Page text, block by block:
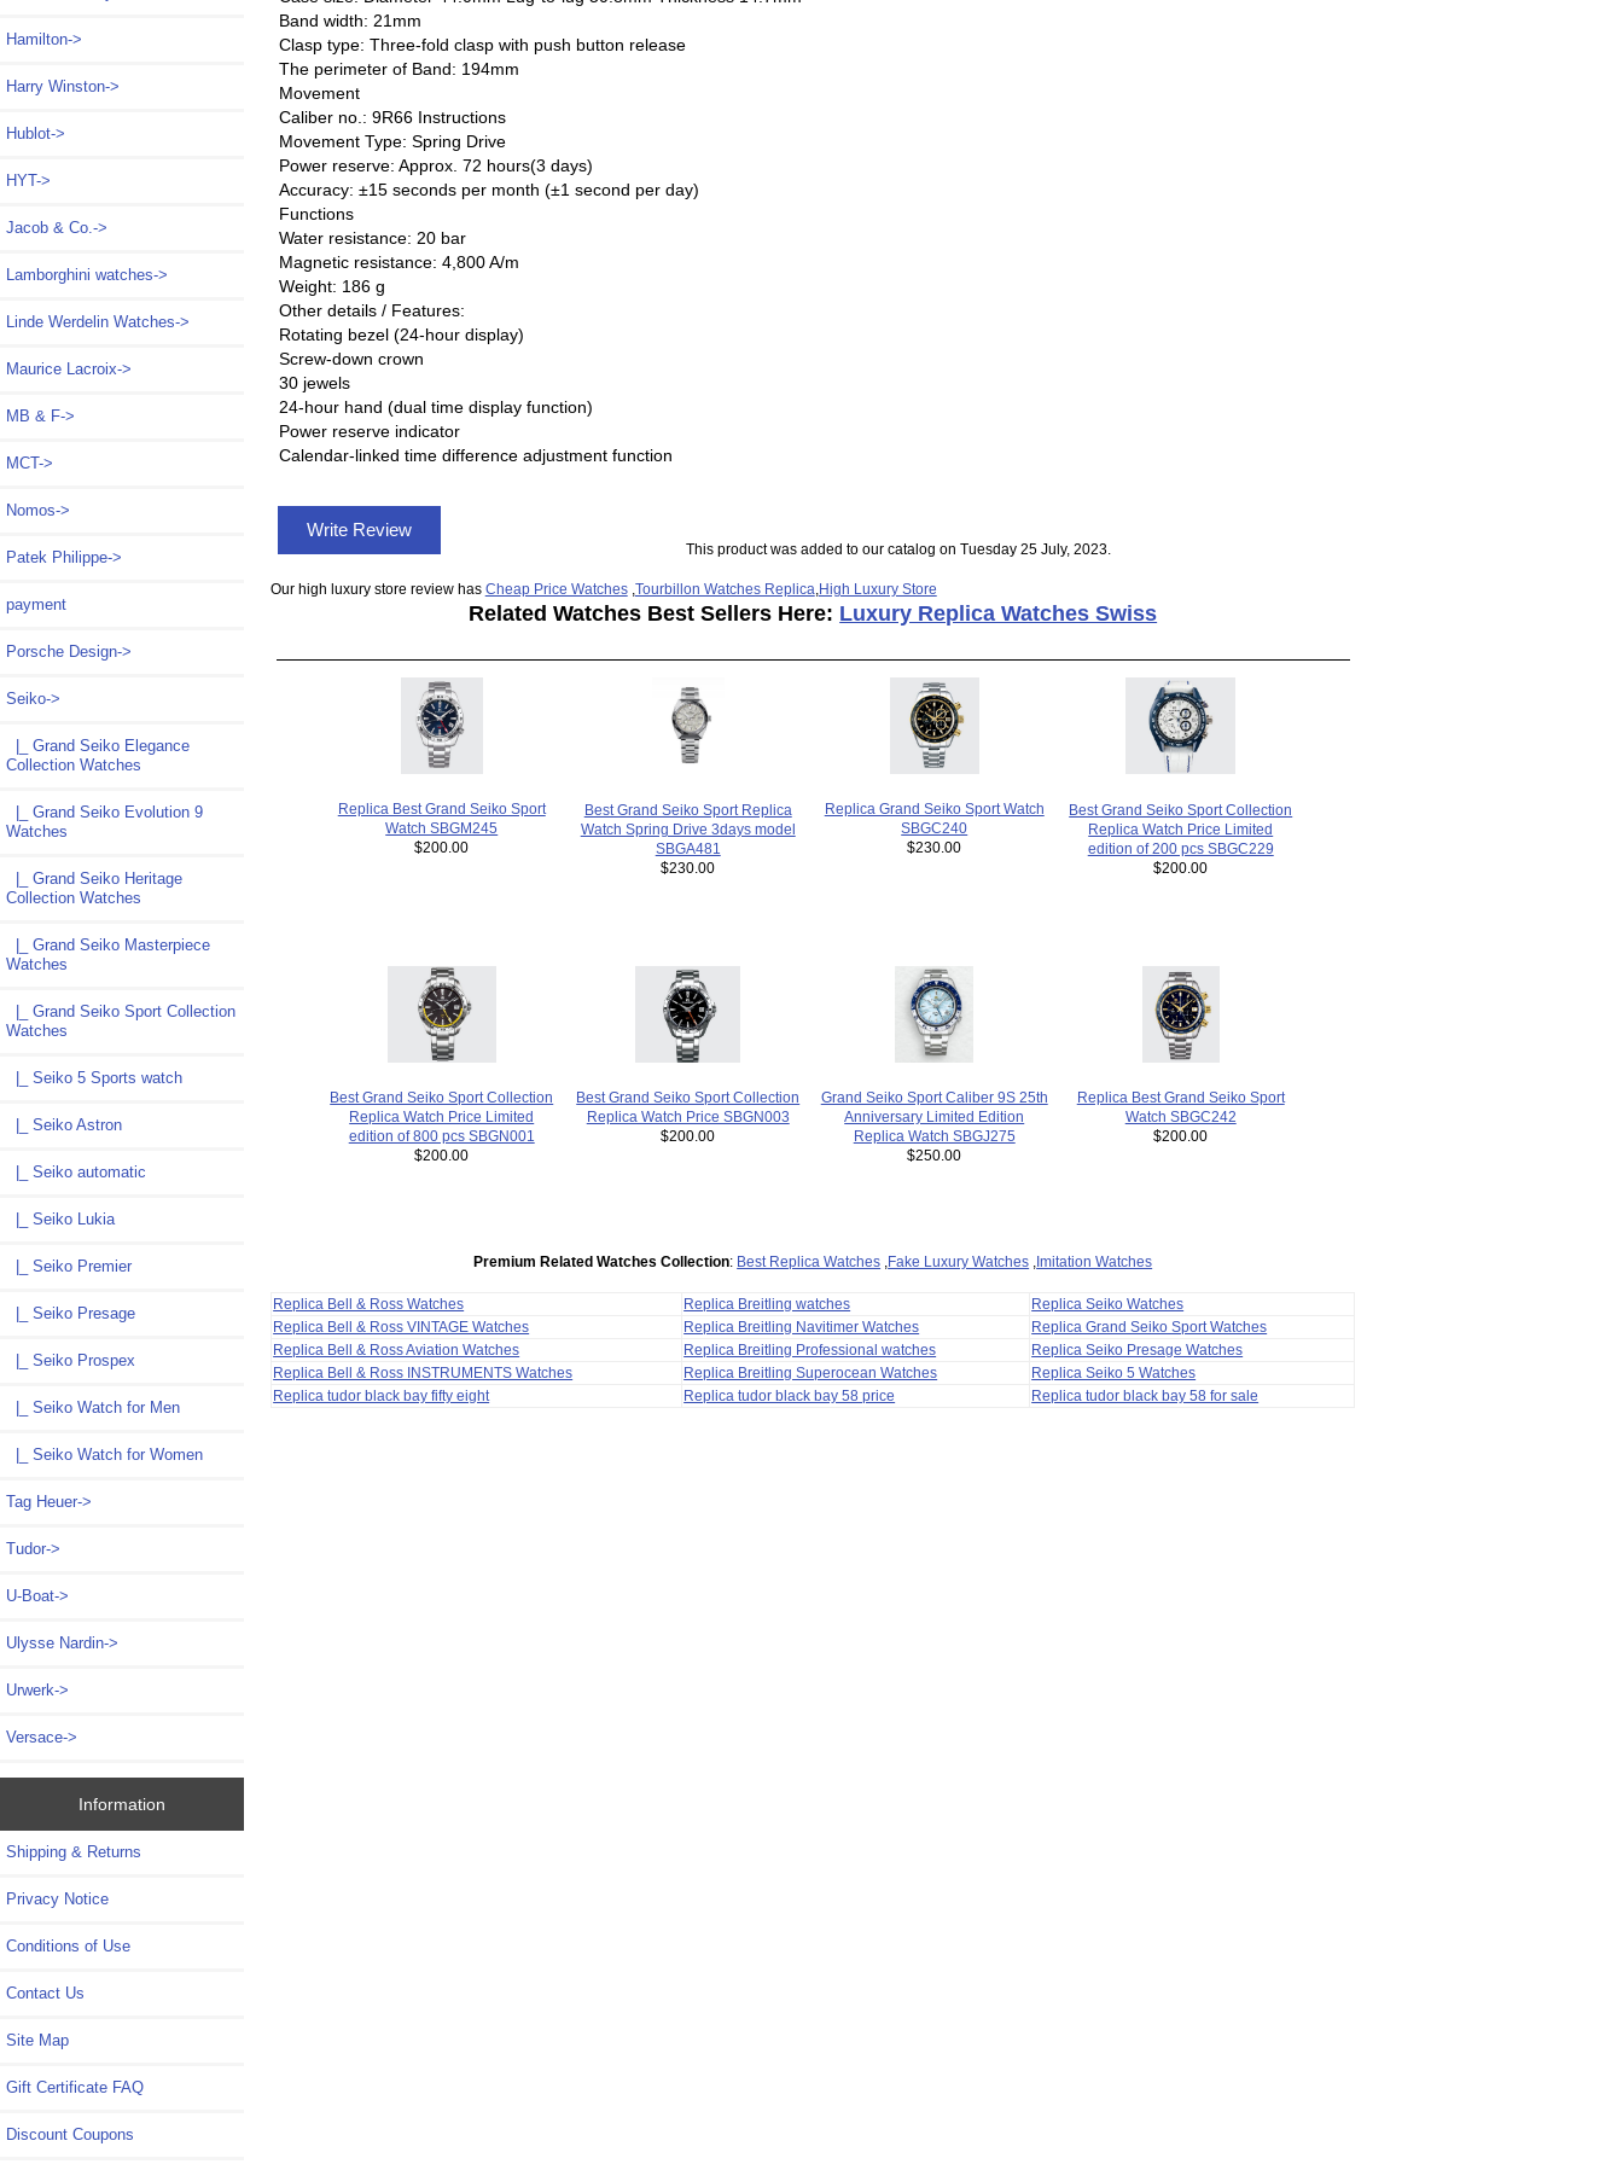
Hamilton->
Harry Winston->
Hublot->
HYT->
Jacob & Co.->
Lamborghini watches->
Linde Werdelin Watches->
Maurice Lacroix->
MB & F->
MCT->
Nomos->
Patek Philippe->
payment
Porsche Design->
Seiko->
|_ Grand Seiko Elegance
Collection Watches
|_ Grand Seiko Evolution 9
Watches
|_ Grand Seiko Heritage
Collection Watches
|_ Grand Seiko Masterpiece
Watches
|_ Grand Seiko Sport Collection
Watches
|_ Seiko 5 Sports watch
|_ Seiko Astron
|_ Seiko automatic
|_ Seiko Lukia
|_ Seiko Premier
|_ Seiko Presage
|_ Seiko Prospex
|_ Seiko Watch for Men
|_ Seiko Watch for Women
Tag Heuer->
Tudor->
U-Boat->
Ulysse Nardin->
Urwerk->
Versace->
Information
Shipping & Returns
Privacy Notice
Conditions of Use
Contact Us
Site Map
Gift Certificate FAQ
Discount Coupons
Band width: 21mm
Clasp type: Three-fold clasp with push button release
The perimeter of Band: 194mm
Movement
Caliber no.: 9R66 Instructions
Movement Type: Spring Drive
Power reserve: Approx. 72 hours(3 days)
Accuracy: ±15 seconds per month (±1 second per day)
Functions
Water resistance: 20 bar
Magnetic resistance: 4,800 A/m
Weight: 186 g
Other details / Features:
Rotating bezel (24-hour display)
Screw-down crown
30 jewels
24-hour hand (dual time display function)
Power reserve indicator
Calendar-linked time difference adjustment function
Write Review
This product was added to our catalog on Tuesday 25 July, 2023.
Our high luxury store review has Cheap Price Watches, Tourbillon Watches Replica High Luxury Store
Related Watches Best Sellers Here: Luxury Replica Watches Swiss
Replica Best Grand Seiko Sport
Watch SBGM245
$200.00
Best Grand Seiko Sport Replica
Watch Spring Drive 3days model
SBGA481
$230.00
Replica Grand Seiko Sport Watch
SBGC240
$230.00
Best Grand Seiko Sport Collection
Replica Watch Price Limited
edition of 200 pcs SBGC229
$200.00
Best Grand Seiko Sport Collection
Replica Watch Price Limited
edition of 800 pcs SBGN001
$200.00
Best Grand Seiko Sport Collection
Replica Watch Price SBGN003
$200.00
Grand Seiko Sport Caliber 9S 25th
Anniversary Limited Edition
Replica Watch SBGJ275
$250.00
Replica Best Grand Seiko Sport
Watch SBGC242
$200.00
Premium Related Watches Collection: Best Replica Watches Fake Luxury Watches Imitation Watches
Replica Bell & Ross Watches Replica Breitling watches
Replica Seiko Watches
Replica Bell & Ross VINTAGE Watches
Replica Breitling Navitimer Watches
Replica Grand Seiko Sport Watches
Replica Bell & Ross Aviation Watches
Replica Breitling Professional watches
Replica Seiko Presage Watches
Replica Bell & Ross INSTRUMENTS Watches
Replica Breitling Superocean Watches
Replica Seiko 5 Watches
Replica tudor black bay fifty eight
Replica tudor black bay 58 price Replica tudor black bay 58 for sale